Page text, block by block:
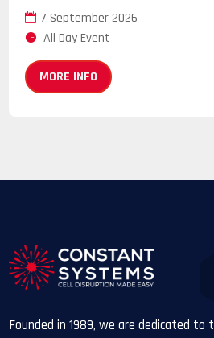
7 September 2026
All Day Event
MORE INFO
Founded in 1989, we are dedicated